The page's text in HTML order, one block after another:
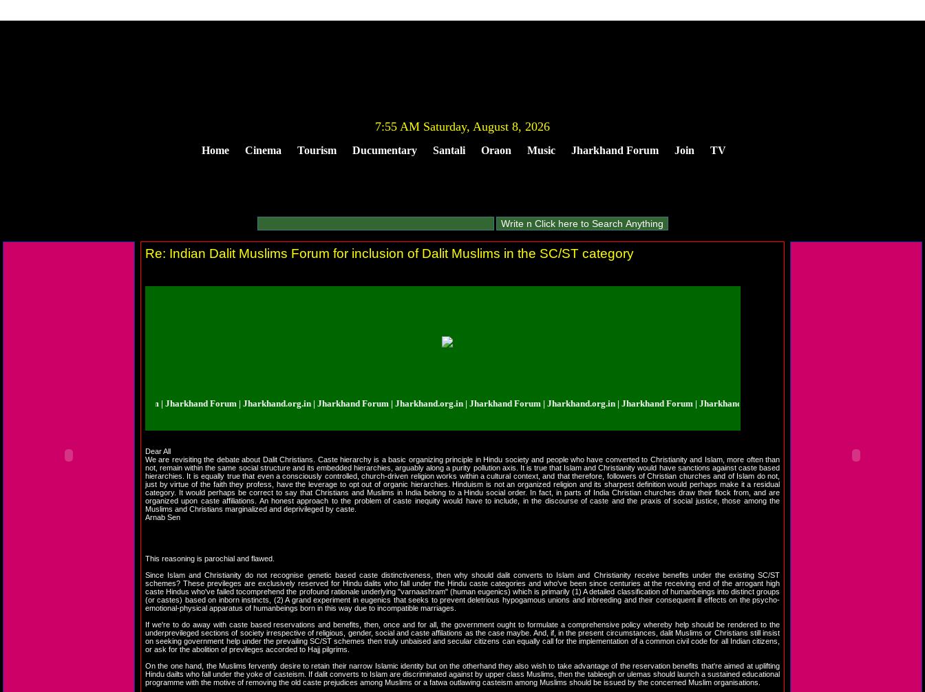
7:55 AM Saturday, August 8, 2026
Home Cinema Tourism Ducumentary Santali Oraon Music Jharkhand Forum Join TV
Re: Indian Dalit Muslims Forum for inclusion of Dalit Muslims in the SC/ST category
| Jharkhand Forum | Jharkhand Forum | Jharkhand.org.in | Jharkhand Forum | Jharkhand.org.in | Jharkhand Forum | Jharkhand.org.in | Jharkhand Forum | Jharkhand.org.in | Jharkhand Forum | Jharkhand.org.in |
Dear All
We are revisiting the debate about Dalit Christians. Caste hierarchy is a basic organizing principle in Hindu society and people who have converted to Christianity and Islam, more often than
not, remain within the same social structure and its embedded hierarchies, arguably along a purity pollution axis. It is true that Islam and Christianity would have sanctions against caste based
hierarchies. It is equally true that even a consciously controlled, church-driven religion works within a cultural context, and that therefore, followers of Christian churches and of Islam do not,
just by virtue of the faith they profess, have the leverage to opt out of organic hierarchies. Hinduism is not an organized religion and its sharpest definition would perhaps make it a residual
category. It would perhaps be correct to say that Christians and Muslims in India belong to a Hindu social order. In fact, in parts of India Christian churches draw their flock from, and are
organized upon caste affiliations. An honest approach to the problem of caste inequity would have to include, in the discourse of caste and the praxis of social justice, those among the
Muslims and Christians marginalized and deprivileged by caste.
Arnab Sen
This reasoning is parochial and flawed.
Since Islam and Christianity do not recognise genetic based caste distinctiveness, then why should dalit converts to Islam and Christianity receive benefits under the existing SC/ST
schemes? These previleges are exclusively reserved for Hindu dalits who fall under the Hindu caste categories and who've been since centuries at the receiving end of the arrogant high
caste Hindus who've failed tocomprehend the profound rationale underlying "varnaashram" (human eugenics) which is primarily (1) A detailed classification of humanbeings into distinct groups
(or castes) based on inborn instincts, (2) A grand experiment in eugenics that seeks to prevent deletrious hypogamous unions and inbreeding and their consequent ill effects on the psycho-
emotional-physical apparatus of humanbeings born in this way due to incompatible marriages.
If we're to do away with caste based reservations and benefits, then, once and for all, the government ought to formulate a comprehensive policy whereby help should be rendered to the
underprevileged sections of society irrespective of religious, gender, social and caste affilations as the case maybe. And, if, in the present circumstances, dalit Muslims or Christians still insist
on seeking government help under the prevailing SC/ST schemes then truly unbaised and secular citizens can equally call for the implementation of a common civil code for all Indian citizens,
or ask for the abolition of previleges accorded to Hajj pilgrims.
On the one hand, the Muslims fervently desire to retain their narrow Islamic identity but on the otherhand they also wish to take advantage of the reservation benefits that're aimed at uplifting
Hindu dailts who fall under the yoke of casteism. If dalit converts to Islam are discriminated against by upper class Muslims, then the tableegh or ulemas should launch a sustained educational
programme with the motive of removing the old caste prejudices among Muslims or a fatwa outlawing casteism among Muslims should be issued by the concerned Muslim organisations.